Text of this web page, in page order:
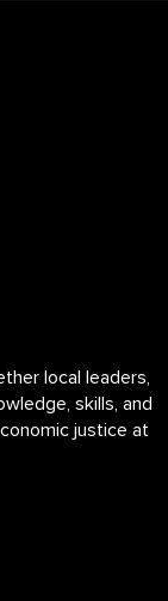
local leaders,
skills, and
justice at